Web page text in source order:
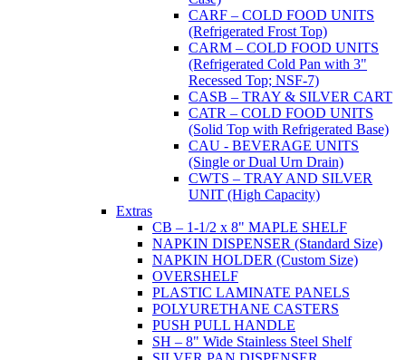
CARF – COLD FOOD UNITS
(Refrigerated Frost Top)
CARM – COLD FOOD UNITS
(Refrigerated Cold Pan with 3"
Recessed Top; NSF-7)
CASB – TRAY & SILVER CART
CATR – COLD FOOD UNITS
(Solid Top with Refrigerated Base)
CAU - BEVERAGE UNITS
(Single or Dual Urn Drain)
CWTS – TRAY AND SILVER
UNIT (High Capacity)
Extras
CB – 1-1/2 x 8" MAPLE SHELF
NAPKIN DISPENSER (Standard Size)
NAPKIN HOLDER (Custom Size)
OVERSHELF
PLASTIC LAMINATE PANELS
POLYURETHANE CASTERS
PUSH PULL HANDLE
SH – 8" Wide Stainless Steel Shelf